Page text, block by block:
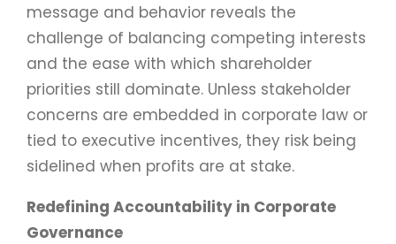
message and behavior reveals the
challenge of balancing competing interests
and the ease with which shareholder
priorities still dominate. Unless stakeholder
concerns are embedded in corporate law or
tied to executive incentives, they risk being
sidelined when profits are at stake.
Redefining Accountability in Corporate
Governance